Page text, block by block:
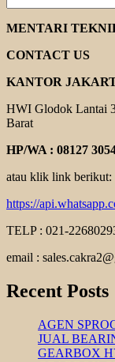
POMPA
YUEMA
XA
SERIES
MENTARI
CONTACT US
KANTOR
HWI Glodok Lantai
Barat
HP/WA : 08127
atau klik link berikut:
https://
TELP : 021-
email :
Recent Posts
AGEN
JUAL
GEARBOX